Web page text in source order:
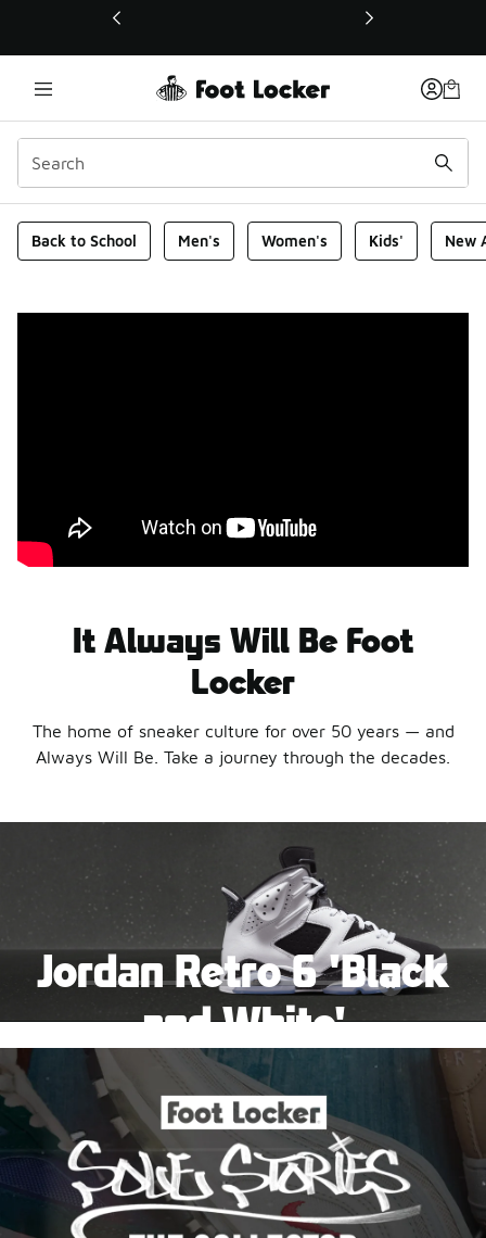
This link will open in a new window
Foot Locker Homepage
Back to School Men's Women's Kids' New
It Always Will Be Foot
Locker
The home of sneaker culture for over 50 years — and
Always Will Be. Take a journey through the decades.
Jordan Retro 6 'Black
and White'
This black-and-white retro with speckled accents and
an icy outsole is ready for a new generation.
Shop Jordan Retro
Pause